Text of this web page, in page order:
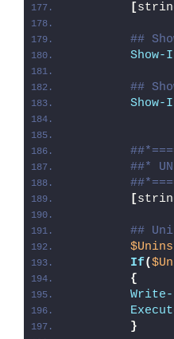
[
##
##
##*
[
##
If(
{
Write-
}